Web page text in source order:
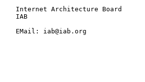
   Internet Architecture Board
   IAB
   EMail: iab@iab.org